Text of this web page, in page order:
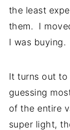
the least
them. I
I was buying.
It turns out to
guessing
of the entire
super light,